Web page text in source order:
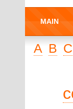
MAIN
A B C